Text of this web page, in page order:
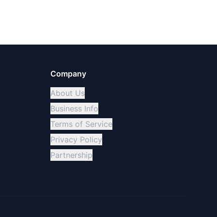
Company
About Us
Business Info
Terms of Service
Privacy Policy
Partnership